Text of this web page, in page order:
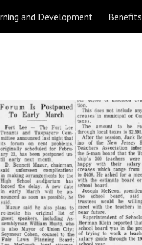
Skip to navigation
and Development Benefits